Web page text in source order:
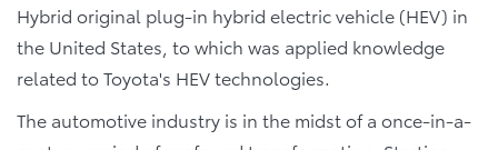
Hybrid original plug-in hybrid electric vehicle (HEV) in
the United States, to which was applied knowledge
related to Toyota's HEV technologies.
The automotive industry is in the midst of a once-in-a-